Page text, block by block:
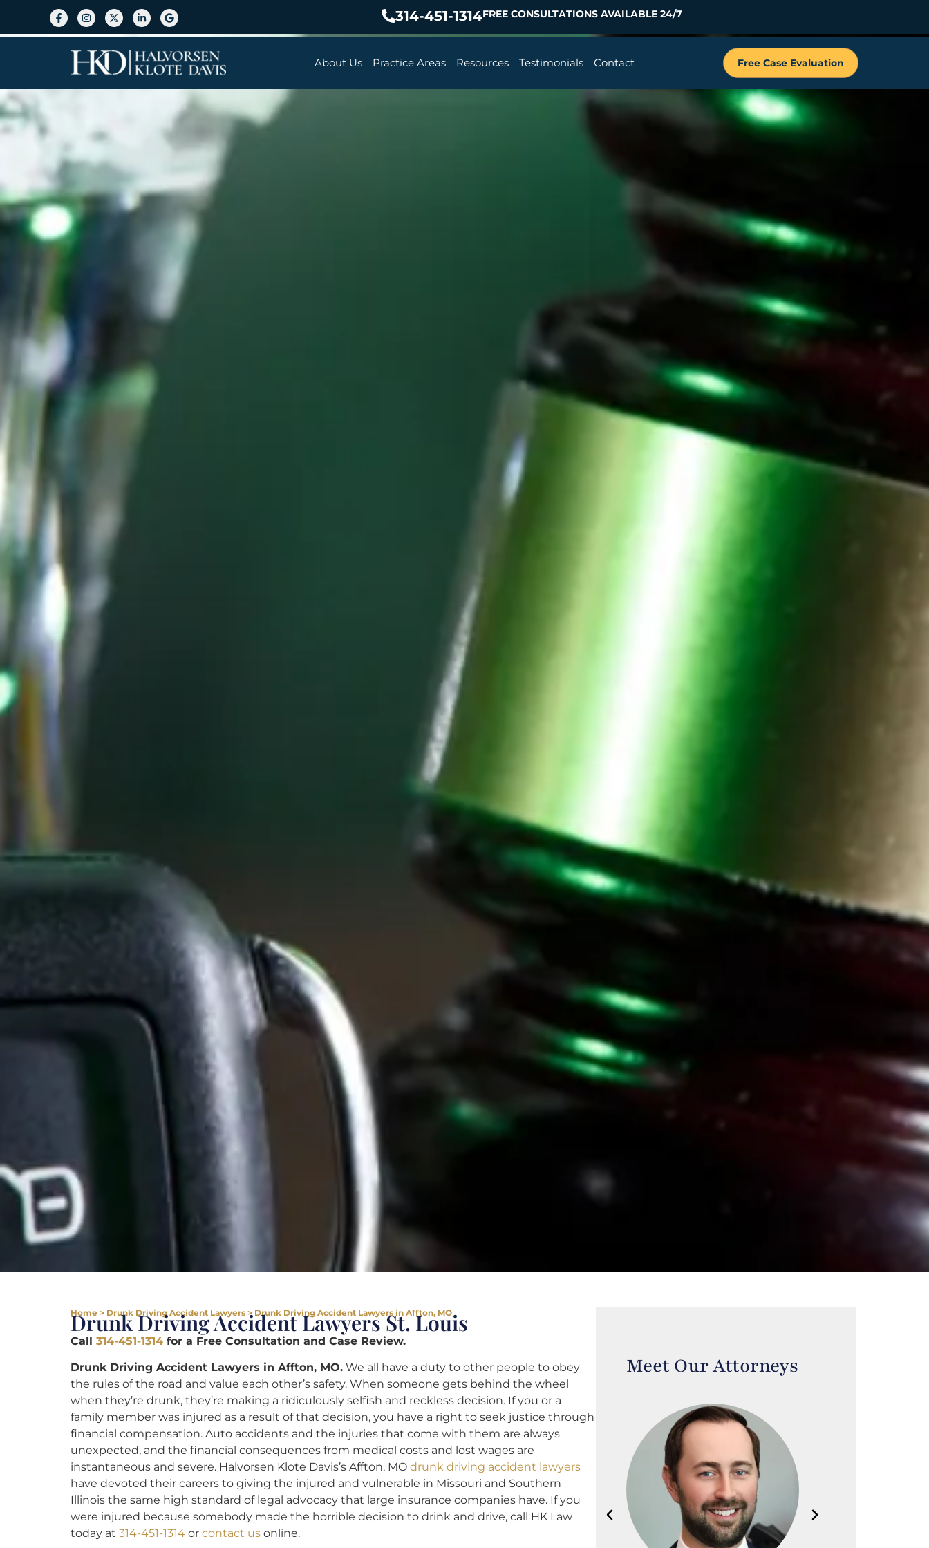
314-451-1314FREE CONSULTATIONS AVAILABLE 24/7
About Us Practice Areas Resources Testimonials Contact Free Case Evaluation
Home > Drunk Driving Accident Lawyers > Drunk Driving Accident Lawyers in Affton, MO
Drunk Driving Accident Lawyers St. Louis
Call 314-451-1314 for a Free Consultation and Case Review.
Drunk Driving Accident Lawyers in Affton, MO. We all have a duty to other people to obey
the rules of the road and value each other’s safety. When someone gets behind the wheel
when they’re drunk, they’re making a ridiculously selfish and reckless decision. If you or a
family member was injured as a result of that decision, you have a right to seek justice through
financial compensation. Auto accidents and the injuries that come with them are always
unexpected, and the financial consequences from medical costs and lost wages are
instantaneous and severe. Halvorsen Klote Davis’s Affton, MO drunk driving accident lawyers
have devoted their careers to giving the injured and vulnerable in Missouri and Southern
Illinois the same high standard of legal advocacy that large insurance companies have. If you
were injured because somebody made the horrible decision to drink and drive, call HK Law
today at 314-451-1314 or contact us online.
Meet Our Attorneys